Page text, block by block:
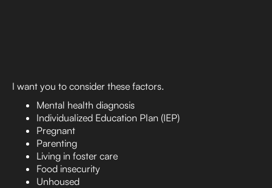
I want you to consider these factors.
Mental health diagnosis
Individualized Education Plan (IEP)
Pregnant
Parenting
Living in foster care
Food insecurity
Unhoused